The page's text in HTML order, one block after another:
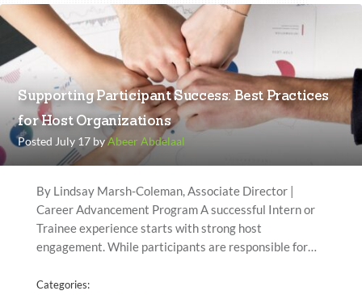
Supporting Participant Success: Best Practices
for Host Organizations
Posted July 17 byAbeer Abdelaal
By Lindsay Marsh-Coleman, Associate Director |
Career Advancement Program A successful Intern or
Trainee experience starts with strong host
engagement. While participants are responsible for…
Categories: